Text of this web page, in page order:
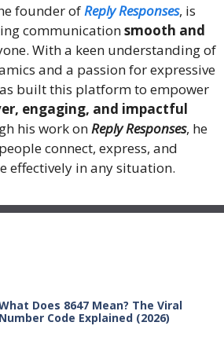
founder ofReply Responses, is
communicationsmooth and
With a keen understanding of
and a passion for expressive
built this platform to empower
engaging, and impactful
his work onReply Responses, he
connect, express, and
effectively in any situation.
Does 8647 Mean? The Viral
Number Code Explained (2026)